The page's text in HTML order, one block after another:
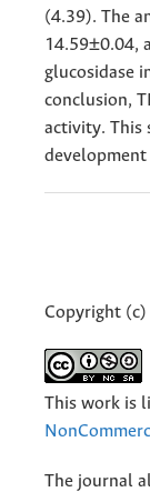
(4.39). The
14.59±0.04,
glucosidase
conclusion,
activity. This
Copyright (c)
This work is
The journal